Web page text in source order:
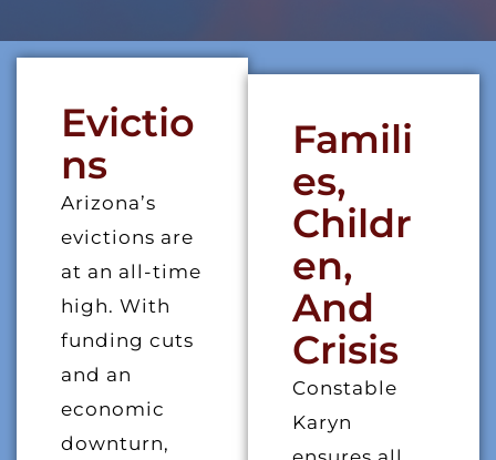
Evictio
Ns
Arizona’s
evictions are
at an all-time
high. With
funding cuts
and an
economic
downturn,
Famili
Es,
Childr
En,
And
Crisis
Constable
Karyn